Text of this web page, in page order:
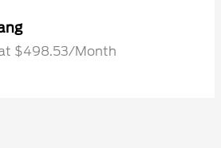
$498.53/Month